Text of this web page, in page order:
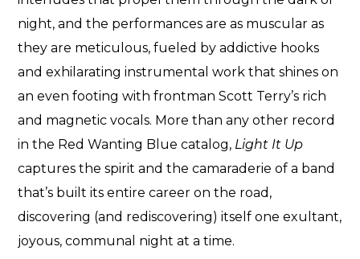
night, and the performances are as muscular as
they are meticulous, fueled by addictive hooks
and exhilarating instrumental work that shines on
an even footing with frontman Scott Terry’s rich
and magnetic vocals. More than any other record
in the Red Wanting Blue catalog, Light It Up
captures the spirit and the camaraderie of a band
that’s built its entire career on the road,
discovering (and rediscovering) itself one exultant,
joyous, communal night at a time.